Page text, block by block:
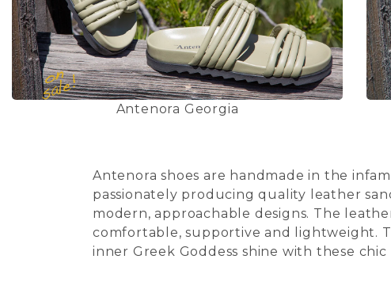
Antenora Georgia
Antenora shoes are handmade in the
passionately producing quality leather
modern, approachable designs. The
comfortable, supportive and lightweight.
inner Greek Goddess shine with these chic